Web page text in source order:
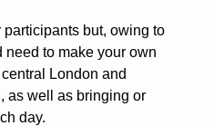
but, owing to
need to make your own
London and
as well as bringing or
day.